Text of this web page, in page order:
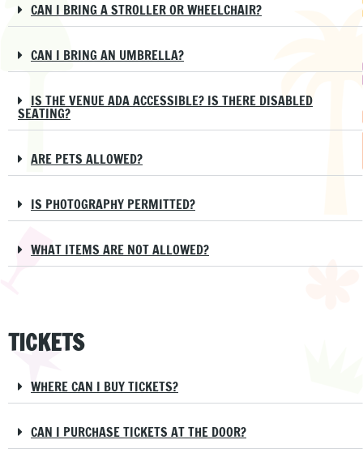
CAN I BRING A STROLLER OR WHEELCHAIR?
CAN I BRING AN UMBRELLA?
IS THE VENUE ADA ACCESSIBLE? IS THERE DISABLED
SEATING?
ARE PETS ALLOWED?
IS PHOTOGRAPHY PERMITTED?
WHAT ITEMS ARE NOT ALLOWED?
TICKETS
WHERE CAN I BUY TICKETS?
CAN I PURCHASE TICKETS AT THE DOOR?